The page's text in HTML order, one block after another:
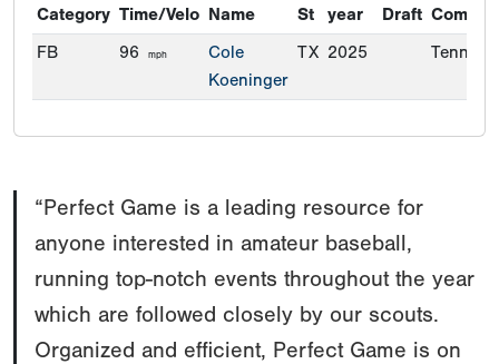
Category Time/Velo Name St
year
Draft
FB
96 mph
Cole
Koeninger
TX 2025
“Perfect Game is a leading resource for
anyone interested in amateur baseball,
running top-notch events throughout the year
which are followed closely by our scouts.
Organized and efficient, Perfect Game is on